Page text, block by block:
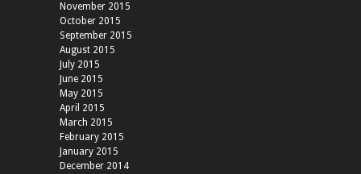
November 2015
October 2015
September 2015
August 2015
July 2015
June 2015
May 2015
April 2015
March 2015
February 2015
January 2015
December 2014